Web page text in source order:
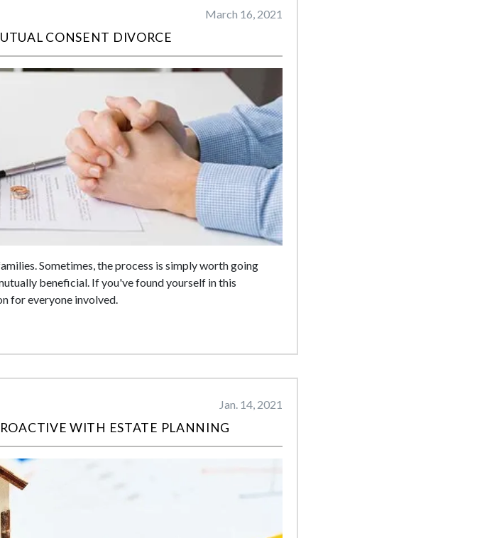
March 16, 2021
CONSENT DIVORCE
Sometimes, the process is simply worth going
beneficial. If you've found yourself in this
for everyone involved.
Jan. 14, 2021
WITH ESTATE PLANNING